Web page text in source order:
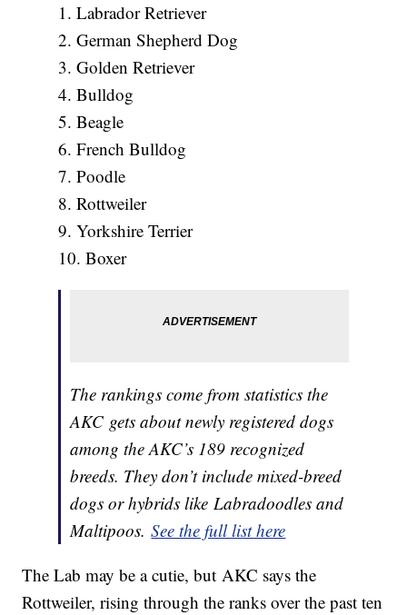
1. Labrador Retriever
2. German Shepherd Dog
3. Golden Retriever
4. Bulldog
5. Beagle
6. French Bulldog
7. Poodle
8. Rottweiler
9. Yorkshire Terrier
10. Boxer
The rankings come from statistics the
AKC gets about newly registered dogs
among the AKC’s 189 recognized
breeds. They don’t include mixed-breed
dogs or hybrids like Labradoodles and
Maltipoos.See the full list here
The Lab may be a cutie, but AKC says the
Rottweiler, rising through the ranks over the past ten